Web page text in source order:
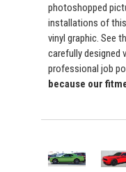
photoshopped
installations of this
vinyl graphic. See
carefully designed
professional job
because our